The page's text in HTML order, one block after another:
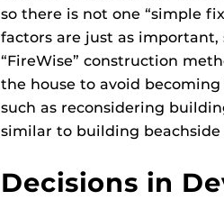
so there is not one “simple
factors are just as
“FireWise” construction
the house to avoid
such as reconsidering
similar to building
Decisions in